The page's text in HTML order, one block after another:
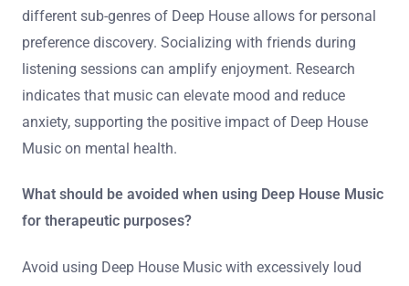
different sub-genres of Deep House allows for personal
preference discovery. Socializing with friends during
listening sessions can amplify enjoyment. Research
indicates that music can elevate mood and reduce
anxiety, supporting the positive impact of Deep House
Music on mental health.
What should be avoided when using Deep House Music
for therapeutic purposes?
Avoid using Deep House Music with excessively loud